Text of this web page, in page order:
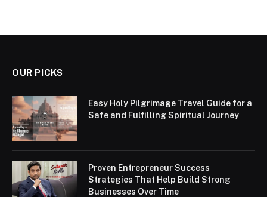
OUR PICKS
Easy Holy Pilgrimage Travel Guide for a
Safe and Fulfilling Spiritual Journey
Proven Entrepreneur Success
Strategies That Help Build Strong
Businesses Over Time